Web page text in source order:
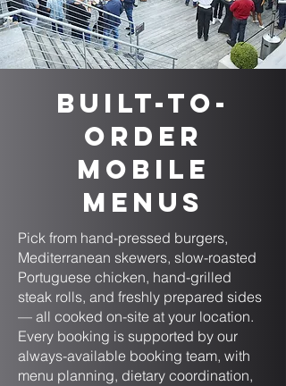
Built-to-
Order
Mobile
Menus
Pick from hand-pressed burgers,
Mediterranean skewers, slow-roasted
Portuguese chicken, hand-grilled
steak rolls, and freshly prepared sides
— all cooked on-site at your location.
Every booking is supported by our
always-available booking team, with
menu planning, dietary coordination,